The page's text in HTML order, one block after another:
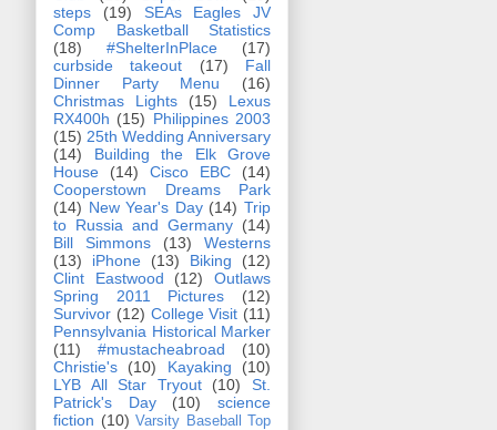
steps
(19)
SEAs Eagles JV
Comp Basketball Statistics
(18)
#ShelterInPlace
(17)
curbside takeout
(17)
Fall
Dinner Party Menu
(16)
Christmas Lights
(15)
Lexus
RX400h (15) Philippines 2003
(15) 25th Wedding Anniversary
(14)
Building the Elk Grove
House
(14) Cisco EBC
(14)
Cooperstown Dreams Park
(14) New Year's Day (14) Trip
to Russia and Germany (14)
Bill Simmons
(13)
Westerns
(13)
iPhone (13) Biking
(12)
Clint Eastwood
(12)
Outlaws
Spring 2011 Pictures
(12)
Survivor (12) College Visit (11)
Pennsylvania Historical Marker
(11)
#mustacheabroad
(10)
Christie's
(10) Kayaking
(10)
LYB All Star Tryout
(10)
St.
Patrick's Day
(10)
science
fiction (10) Varsity Baseball Top